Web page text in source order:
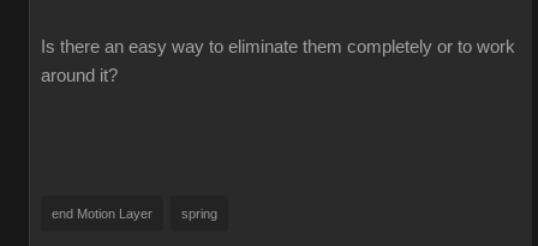
Is there an easy way to eliminate them completely or to work
around it?
end Motion Layer spring